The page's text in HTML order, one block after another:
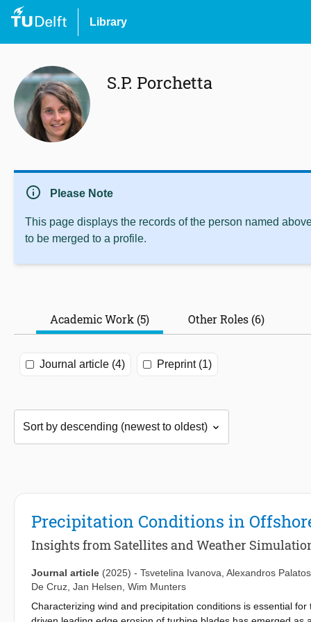
Library
S.P. Porchetta
info Please Note
This page displays the records of the person named
to be merged to a profile.
Academic Work (5) Other Roles (6)
Journal article (4) Preprint (1)
Precipitation Conditions in
Insights from Satellites and Weather
Journal article (2025) - Tsvetelina Ivanova Alexandros
De Cruz Jan Helsen Wim Munters
Characterizing wind and precipitation conditions is essential